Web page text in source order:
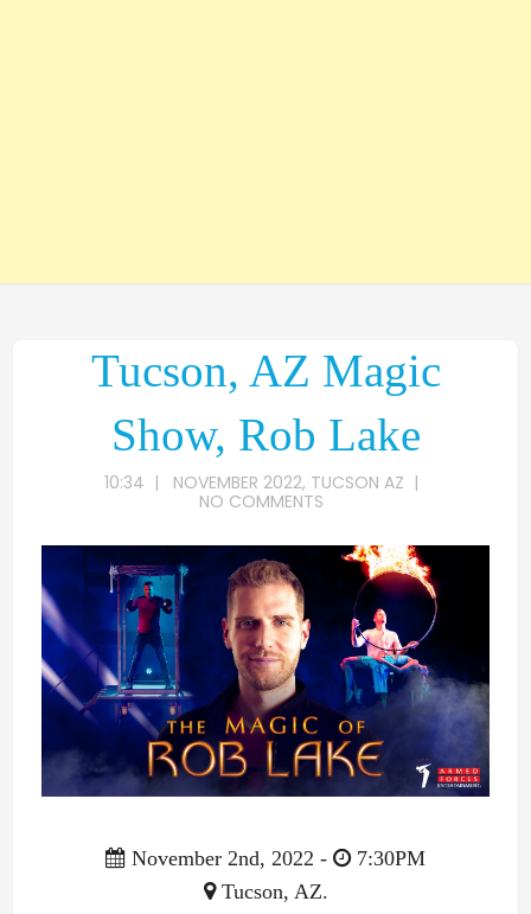
Tucson, AZ Magic
Show, Rob Lake
10:34 | NOVEMBER 2022, TUCSON AZ |
NO COMMENTS
November 2nd, 2022 -
7:30PM
Tucson, AZ.